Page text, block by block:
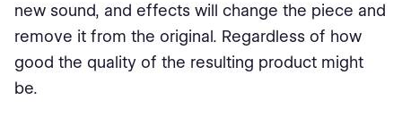
new sound, and effects will change the piece and
remove it from the original. Regardless of how
good the quality of the resulting product might
be.